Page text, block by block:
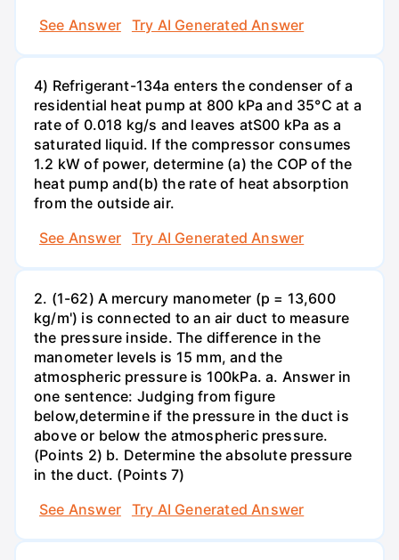
See Answer
Try AI Generated Answer
4) Refrigerant-134a enters the condenser of a
residential heat pump at 800 kPa and 35°C at a
rate of 0.018 kg/s and leaves atS00 kPa as a
saturated liquid. If the compressor consumes
1.2 kW of power, determine (a) the COP of the
heat pump and(b) the rate of heat absorption
from the outside air.
See Answer
Try AI Generated Answer
2. (1-62) A mercury manometer (p = 13,600
kg/m') is connected to an air duct to measure
the pressure inside. The difference in the
manometer levels is 15 mm, and the
atmospheric pressure is 100kPa. a. Answer in
one sentence: Judging from figure
below,determine if the pressure in the duct is
above or below the atmospheric pressure.
(Points 2) b. Determine the absolute pressure
in the duct. (Points 7)
See Answer
Try AI Generated Answer